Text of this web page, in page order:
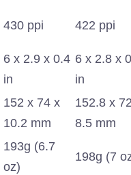
430 ppi 422 ppi
6 x 2.9 x 0.4
in
6 x 2.8 x
in
152 x 74 x
10.2 mm
152.8 x
8.5 mm
193g (6.7
oz)
198g (7